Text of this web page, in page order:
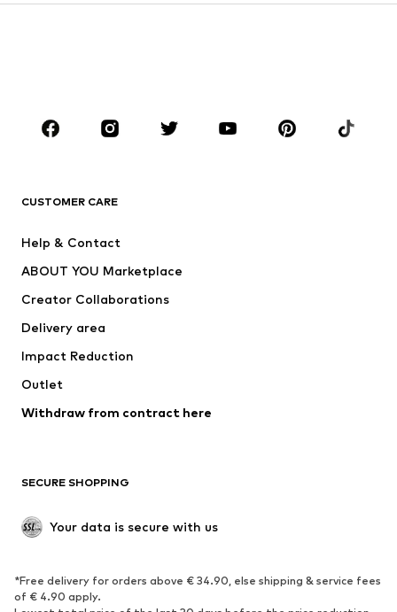
Sportswear
Accessories
Dresses
Tops
Jackets
Underwear
Coats
Swimwear
Blazers
Jumpsuits & playsuits
Upcycling
SHOES
Sneakers
Ankle boots
CUSTOMER CARE
Help & Contact
ABOUT YOU Marketplace
Creator Collaborations
Delivery area
Impact Reduction
Outlet
Withdraw from contract here
SECURE SHOPPING
Your data is secure with us
*Free delivery for orders above € 34.90, else shipping & service fees
of € 4.90 apply.